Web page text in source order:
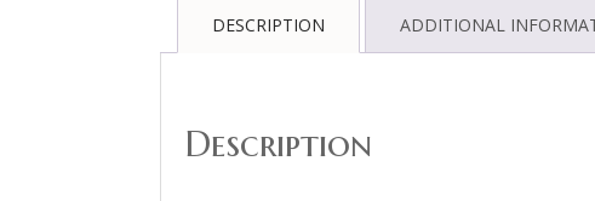
DESCRIPTION ADDITIONAL
Description